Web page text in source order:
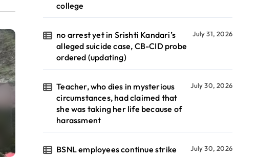
college
no arrest yet in Srishti Kandari’s
alleged suicide case, CB-CID probe
ordered (updating)
July 31, 2026
Teacher, who dies in mysterious
circumstances, had claimed that
she was taking her life because of
harassment
July 30, 2026
BSNL employees continue strike July 30, 2026